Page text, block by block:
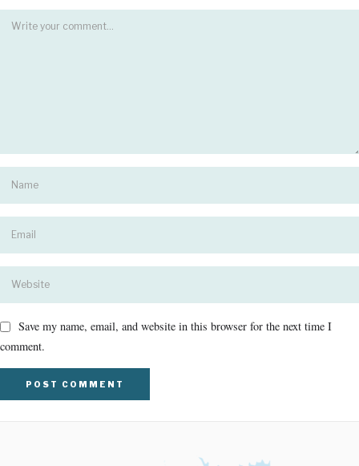
Save my name, email, and website in this browser for the next time I
comment.